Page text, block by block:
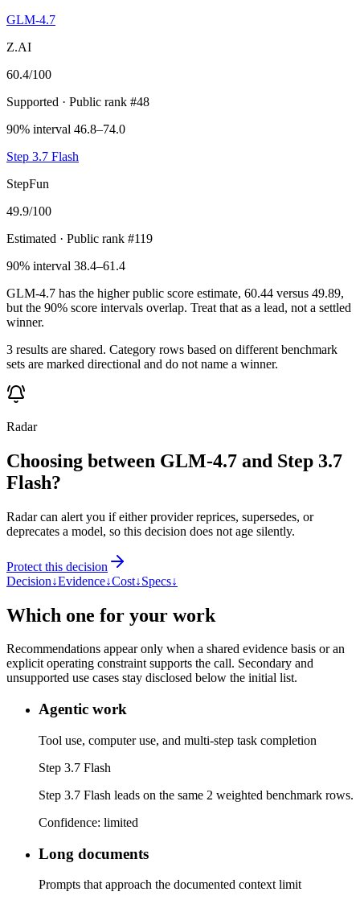
GLM-4.7
Z.AI
60.4/100
Supported · Public rank #48
90% interval 46.8–74.0
Step 3.7 Flash
StepFun
49.9/100
Estimated · Public rank #119
90% interval 38.4–61.4
GLM-4.7 has the higher public score estimate, 60.44 versus 49.89,
but the 90% score intervals overlap. Treat that as a lead, not a settled
winner.
3 results are shared. Category rows based on different benchmark
sets are marked directional and do not name a winner.
Radar
Choosing between GLM-4.7 and Step 3.7
Flash?
Radar can alert you if either provider reprices, supersedes, or
deprecates a model, so this decision does not age silently.
Protect this decision
Decision↓Evidence↓Cost↓Specs↓
Which one for your work
Recommendations appear only when a shared evidence basis or an
explicit operating constraint supports the call. Secondary and
unsupported use cases stay disclosed below the initial list.
Agentic work
Tool use, computer use, and multi-step task completion
Step 3.7 Flash
Step 3.7 Flash leads on the same 2 weighted benchmark rows.
Confidence: limited
Long documents
Prompts that approach the documented context limit